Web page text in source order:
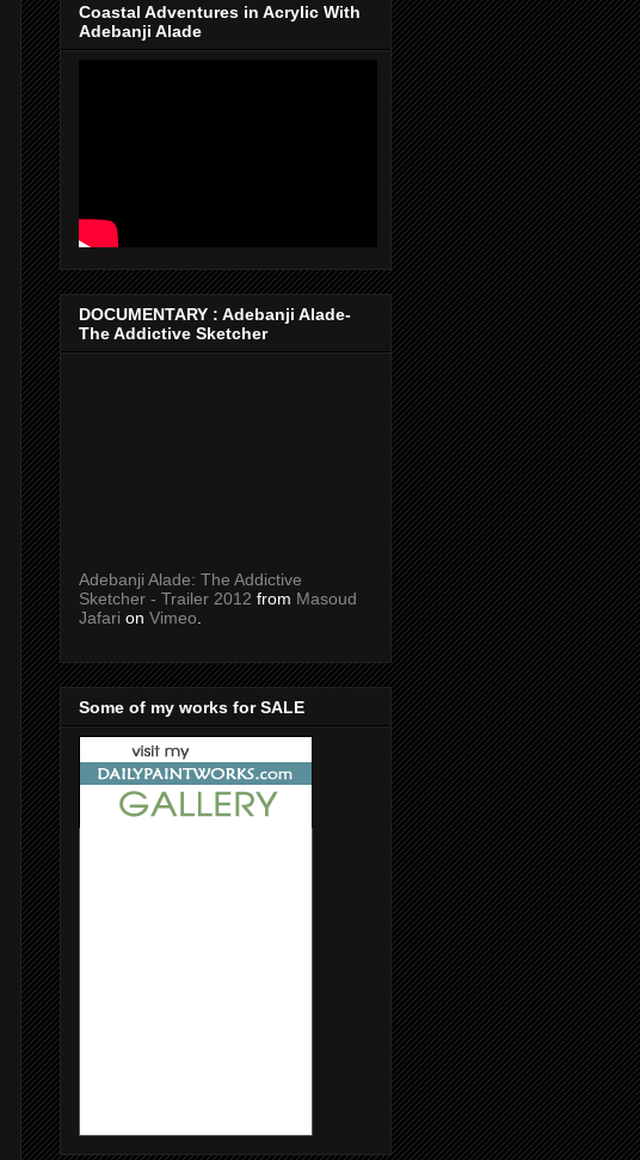
Coastal Adventures in Acrylic With
Adebanji Alade
DOCUMENTARY : Adebanji Alade-
The Addictive Sketcher
Adebanji Alade: The Addictive
Sketcher - Trailer 2012 from Masoud
Jafari on Vimeo
Some of my works for SALE